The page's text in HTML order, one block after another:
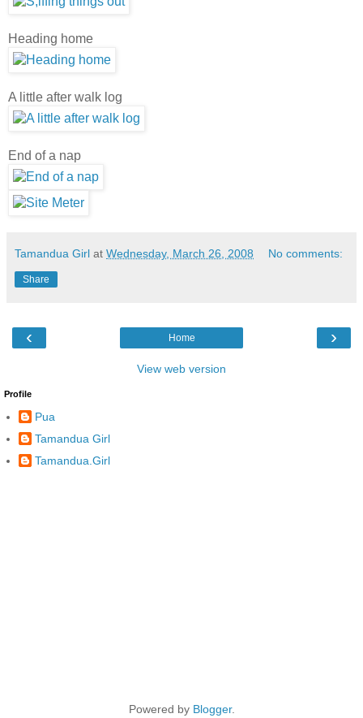
Heading home
A little after walk log
End of a nap
Tamandua Girl at Wednesday, March 26, 2008 No comments:
Share
‹ ›
Home
View web version
Profile
Pua
Tamandua Girl
Tamandua.Girl
Powered by Blogger.